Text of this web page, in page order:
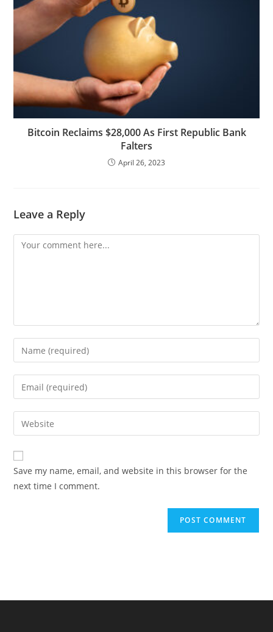
Bitcoin Reclaims $28,000 As First Republic Bank
Falters
April 26, 2023
Leave a Reply
Comment
Enter
your
name
comment
Enter
your
email
address
comment
Enter
your
website
URL
(optional)
Save my name, email, and website in this browser for the
next time I comment.